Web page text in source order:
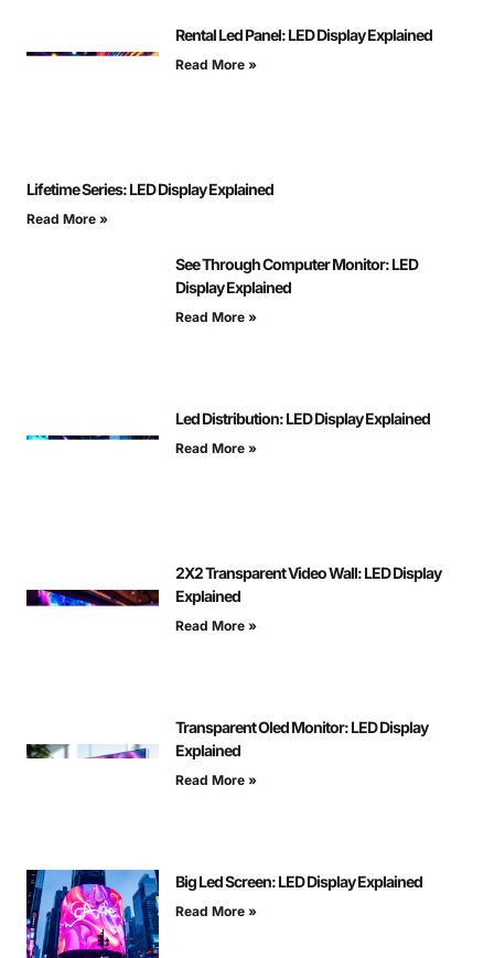
Rental Led Panel: LED Display Explained
Read More »
Lifetime Series: LED Display Explained
Read More »
See Through Computer Monitor: LED
Display Explained
Read More »
Led Distribution: LED Display Explained
Read More »
2X2 Transparent Video Wall: LED Display
Explained
Read More »
Transparent Oled Monitor: LED Display
Explained
Read More »
Big Led Screen: LED Display Explained
Read More »